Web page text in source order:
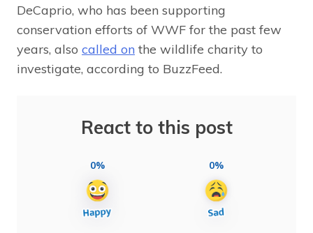
DeCaprio, who has been supporting
conservation efforts of WWF for the past few
years, also called on the wildlife charity to
investigate, according to BuzzFeed.
React to this post
0% 0%